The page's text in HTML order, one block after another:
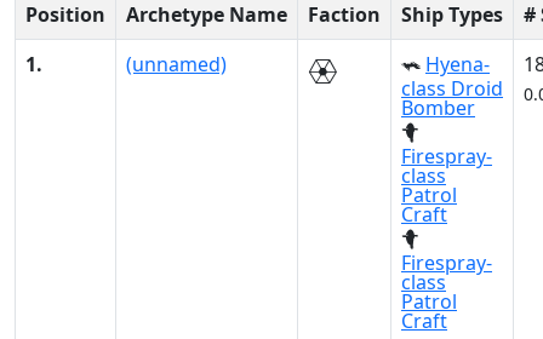
Position Archetype Name Faction Ship Types
#
1.
(unnamed)
Hyena-
class Droid
Bomber
Firespray-
class
Patrol
Craft
Firespray-
class
Patrol
Craft